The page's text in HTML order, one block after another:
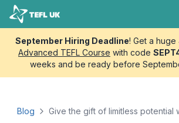
Skip to content
TEFL UK
September Hiring Deadline! Get a
Advanced TEFL Course with code
weeks and be ready before
Blog Give the gift of limitless potential